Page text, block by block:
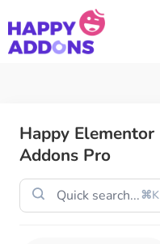
Happy Elementor
Addons Pro
⌘K